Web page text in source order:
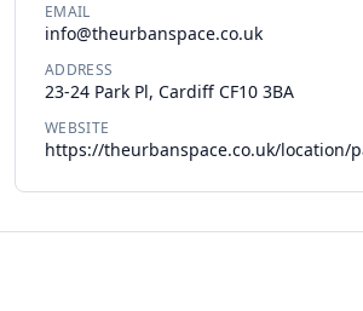
EMAIL
info@theurbanspace.co.uk
ADDRESS
23-24 Park Pl, Cardiff CF10 3BA
WEBSITE
https://theurbanspace.co.uk/location/